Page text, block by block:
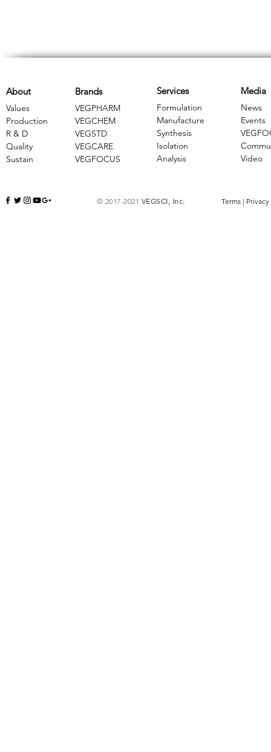
Brands
VEGPHARM
VEGCHEM
​VEGSTD
VEGCARE
​VEGFOCUS
About
Values
Production
R & D
Quality
Sustain
Services
Formulation
Manufacture
Synthesis
Isolation
Analysis
Media
News
Events
Video
© 2017-2021 VEGSCI, Inc. Terms | Privacy